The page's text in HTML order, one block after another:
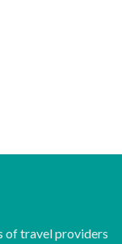
of travel providers